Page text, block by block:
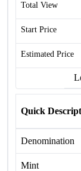
Total View
Start Price
Estimated Price
Quick
Denomination
Mint